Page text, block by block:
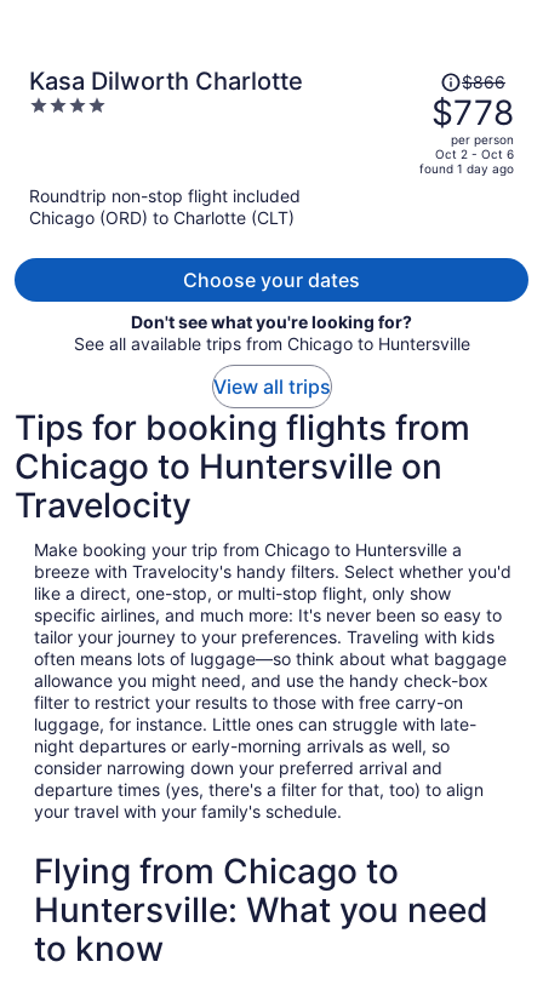
Kasa Dilworth Charlotte
4
Price
was
$866,
price
is
$866
$778
per person
Oct 2 - Oct 6
found 1 day ago
Roundtrip non-stop flight included
Chicago (ORD) to Charlotte (CLT)
Choose your dates
Don't see what you're looking for?
See all available trips from Chicago to Huntersville
View all trips
Tips for booking flights from
Chicago to Huntersville on
Travelocity
Make booking your trip from Chicago to Huntersville a
breeze with Travelocity's handy filters. Select whether you'd
like a direct, one-stop, or multi-stop flight, only show
specific airlines, and much more: It's never been so easy to
tailor your journey to your preferences. Traveling with kids
often means lots of luggage—so think about what baggage
allowance you might need, and use the handy check-box
filter to restrict your results to those with free carry-on
luggage, for instance. Little ones can struggle with late-
night departures or early-morning arrivals as well, so
consider narrowing down your preferred arrival and
departure times (yes, there's a filter for that, too) to align
your travel with your family's schedule.
Flying from Chicago to
Huntersville: What you need
to know